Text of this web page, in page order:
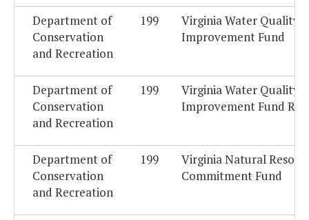
Department of
Conservation
and Recreation
199
Virginia Water Quality
Improvement Fund
Department of
Conservation
and Recreation
199
Virginia Water Quality
Improvement Fund
Department of
Conservation
and Recreation
199
Virginia Natural
Commitment Fund